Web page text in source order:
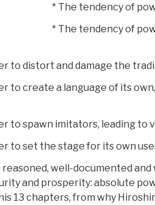
* The tendency of
* The tendency of
to distort and damage the
to create a language of its
to spawn imitators, leading to
to set the stage for its own use.
reasoned, well-documented
and prosperity: absolute
13 chapters, from why